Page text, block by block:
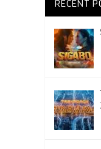
RECENT